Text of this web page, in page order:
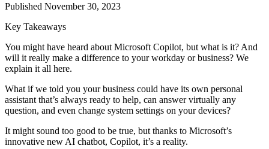
Published November 30, 2023
Key Takeaways
You might have heard about Microsoft Copilot, but what is it? And
will it really make a difference to your workday or business? We
explain it all here.
What if we told you your business could have its own personal
assistant that’s always ready to help, can answer virtually any
question, and even change system settings on your devices?
It might sound too good to be true, but thanks to Microsoft’s
innovative new AI chatbot, Copilot, it’s a reality.